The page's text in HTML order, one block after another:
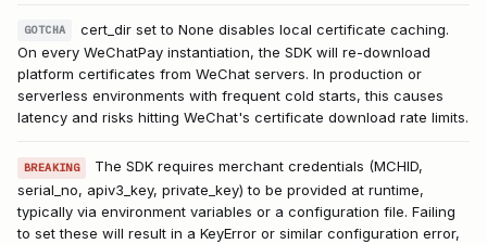
GOTCHA
cert_dir set to None disables local certificate caching.
On every WeChatPay instantiation, the SDK will re-download
platform certificates from WeChat servers. In production or
serverless environments with frequent cold starts, this causes
latency and risks hitting WeChat's certificate download rate limits.
BREAKING
The SDK requires merchant credentials (MCHID,
serial_no, apiv3_key, private_key) to be provided at runtime,
typically via environment variables or a configuration file. Failing
to set these will result in a KeyError or similar configuration error,